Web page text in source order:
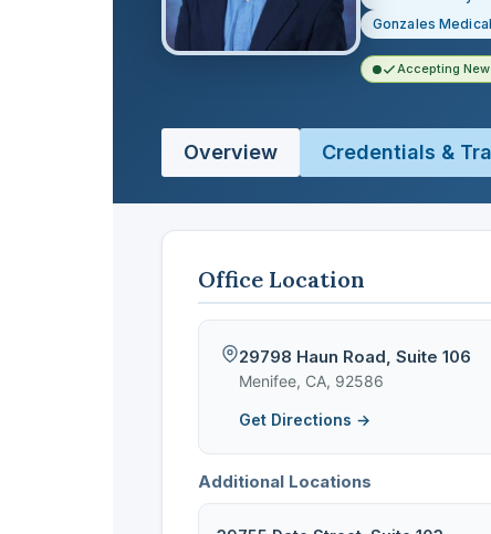
Gonzales
Accepting
Overview Credentials &
Office Location
29798 Haun Road, Suite 106
Menifee, CA, 92586
Get Directions →
Additional Locations